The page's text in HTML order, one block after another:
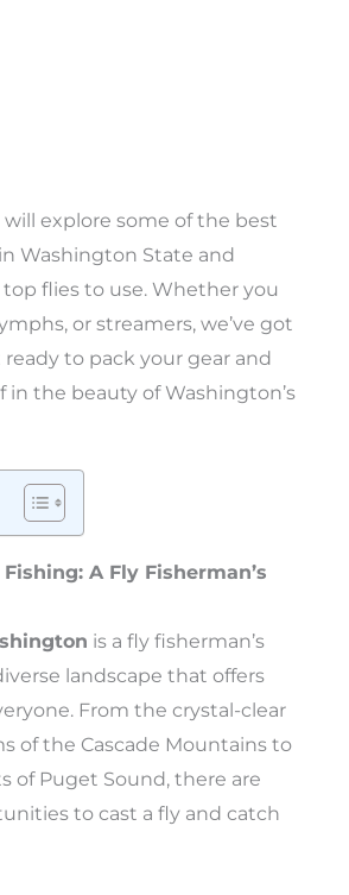
will explore some of the best
Washington State and
flies to use. Whether you
or streamers, we’ve got
ready to pack your gear and
in the beauty of Washington’s
A Fly Fisherman’s
is a fly fisherman’s
landscape that offers
From the crystal-clear
of the Cascade Mountains to
of Puget Sound, there are
to cast a fly and catch